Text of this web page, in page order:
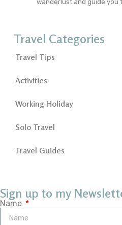
wanderlust and guide you
Travel Categories
Travel Tips
Activities
Working Holiday
Solo Travel
Travel Guides
Sign up to my
Name